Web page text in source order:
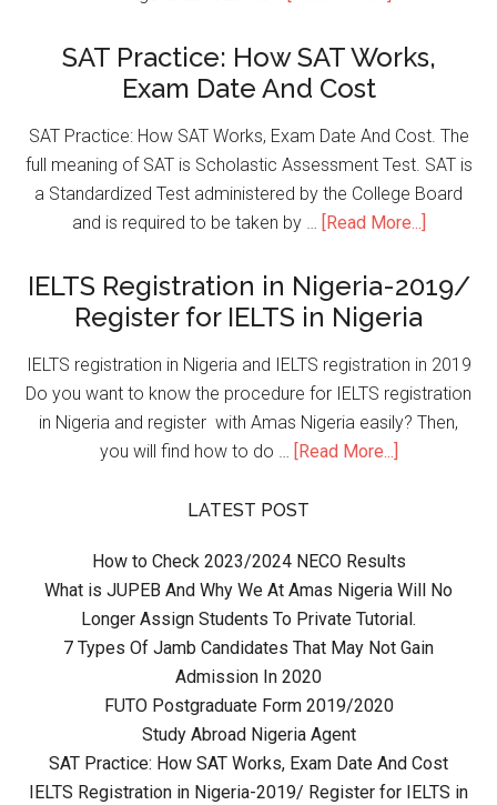
SAT Practice: How SAT Works,
Exam Date And Cost
SAT Practice: How SAT Works, Exam Date And Cost. The
full meaning of SAT is Scholastic Assessment Test. SAT is
a Standardized Test administered by the College Board
and is required to be taken by …
[Read More...]
IELTS Registration in Nigeria-2019/
Register for IELTS in Nigeria
IELTS registration in Nigeria and IELTS registration in 2019
Do you want to know the procedure for IELTS registration
in Nigeria and register with Amas Nigeria easily? Then,
you will find how to do …
[Read More...]
LATEST POST
How to Check 2023/2024 NECO Results
What is JUPEB And Why We At Amas Nigeria Will No
Longer Assign Students To Private Tutorial.
7 Types Of Jamb Candidates That May Not Gain
Admission In 2020
FUTO Postgraduate Form 2019/2020
Study Abroad Nigeria Agent
SAT Practice: How SAT Works, Exam Date And Cost
IELTS Registration in Nigeria-2019/ Register for IELTS in